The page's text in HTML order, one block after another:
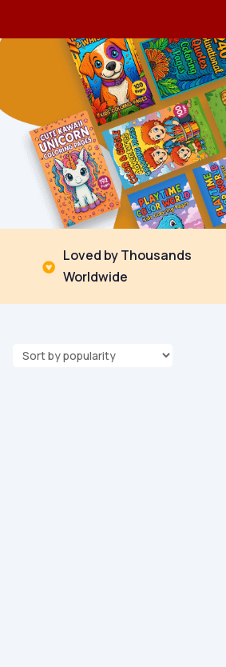

Loved by Thousands
Worldwide